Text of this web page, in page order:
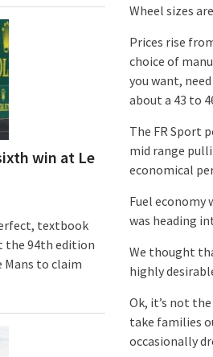
Wheel sizes
Prices rise
choice of
you want,
about a 43 to
The FR Sport
mid range
economical
Fuel economy
was heading
We thought
highly
Ok, it’s not
take families
occasionally
win at Le
textbook
94th edition
Mans to claim